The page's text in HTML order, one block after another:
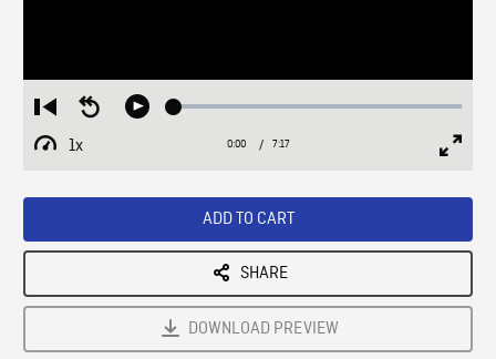
Restart
from
beginning
Seek
Play Loaded:
1x
Playback
Current
0:00 / Duration
7:17
ADD TO CART
SHARE
DOWNLOAD PREVIEW